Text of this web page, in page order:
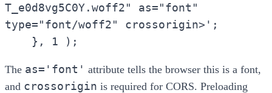
T_e0d8vg5C0Y.woff2" as="font"
type="font/woff2" crossorigin>';
}, 1 );
The as='font' attribute tells the browser this is a font,
and crossorigin is required for CORS. Preloading